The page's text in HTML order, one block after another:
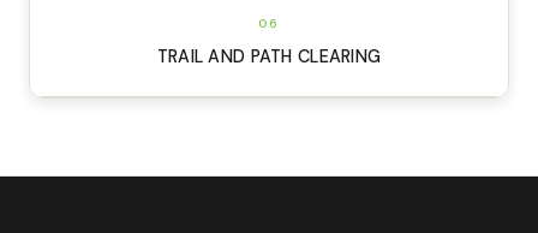
06
TRAIL AND PATH CLEARING